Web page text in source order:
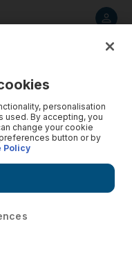
personalisation
used. By accepting, you
change your cookie
button or by
Policy